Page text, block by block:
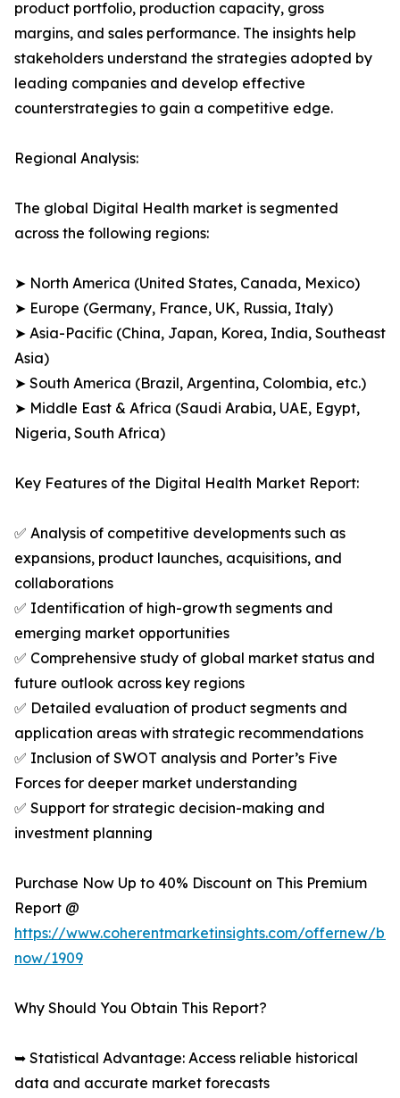
product portfolio, production capacity, gross
margins, and sales performance. The insights help
stakeholders understand the strategies adopted by
leading companies and develop effective
counterstrategies to gain a competitive edge.
Regional Analysis:
The global Digital Health market is segmented
across the following regions:
➤ North America (United States, Canada, Mexico)
➤ Europe (Germany, France, UK, Russia, Italy)
➤ Asia-Pacific (China, Japan, Korea, India, Southeast
Asia)
➤ South America (Brazil, Argentina, Colombia, etc.)
➤ Middle East & Africa (Saudi Arabia, UAE, Egypt,
Nigeria, South Africa)
Key Features of the Digital Health Market Report:
✅ Analysis of competitive developments such as
expansions, product launches, acquisitions, and
collaborations
✅ Identification of high-growth segments and
emerging market opportunities
✅ Comprehensive study of global market status and
future outlook across key regions
✅ Detailed evaluation of product segments and
application areas with strategic recommendations
✅ Inclusion of SWOT analysis and Porter’s Five
Forces for deeper market understanding
✅ Support for strategic decision-making and
investment planning
Purchase Now Up to 40% Discount on This Premium
Report @
https://www.coherentmarketinsights.com/offernew/
now/1909
Why Should You Obtain This Report?
➥ Statistical Advantage: Access reliable historical
data and accurate market forecasts